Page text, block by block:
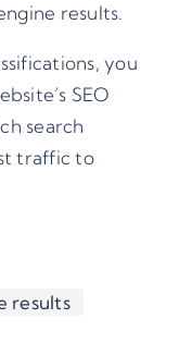
results.
you
SEO
search
traffic to
results